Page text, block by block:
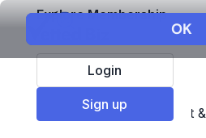
Explore Membership
Login
Sign up
Top Franchises Restaurant